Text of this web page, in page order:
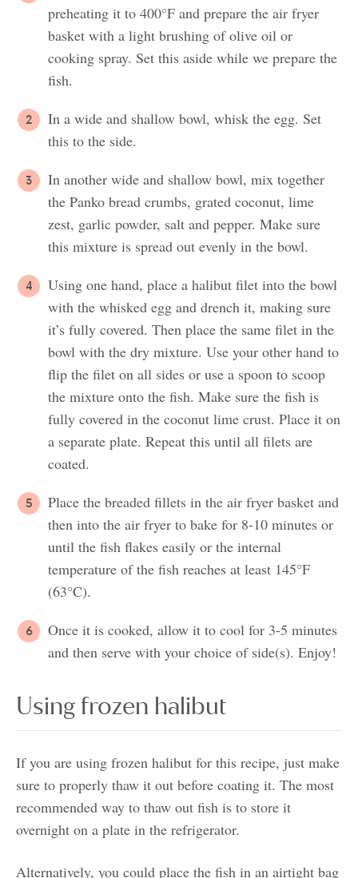
preheating it to 400°F and prepare the air fryer
basket with a light brushing of olive oil or
cooking spray. Set this aside while we prepare the
fish.
In a wide and shallow bowl, whisk the egg. Set
this to the side.
In another wide and shallow bowl, mix together
the Panko bread crumbs, grated coconut, lime
zest, garlic powder, salt and pepper. Make sure
this mixture is spread out evenly in the bowl.
Using one hand, place a halibut filet into the bowl
with the whisked egg and drench it, making sure
it’s fully covered. Then place the same filet in the
bowl with the dry mixture. Use your other hand to
flip the filet on all sides or use a spoon to scoop
the mixture onto the fish. Make sure the fish is
fully covered in the coconut lime crust. Place it on
a separate plate. Repeat this until all filets are
coated.
Place the breaded fillets in the air fryer basket and
then into the air fryer to bake for 8-10 minutes or
until the fish flakes easily or the internal
temperature of the fish reaches at least 145°F
(63°C).
Once it is cooked, allow it to cool for 3-5 minutes
and then serve with your choice of side(s). Enjoy!
Using frozen halibut
If you are using frozen halibut for this recipe, just make
sure to properly thaw it out before coating it. The most
recommended way to thaw out fish is to store it
overnight on a plate in the refrigerator.
Alternatively, you could place the fish in an airtight bag